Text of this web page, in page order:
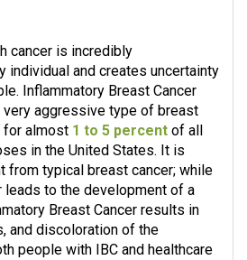
cancer is incredibly
individual and creates uncertainty
Inflammatory Breast Cancer
very aggressive type of breast
for almost 1 to 5 percent of all
in the United States. It is
from typical breast cancer; while
leads to the development of a
Breast Cancer results in
and discoloration of the
people with IBC and healthcare